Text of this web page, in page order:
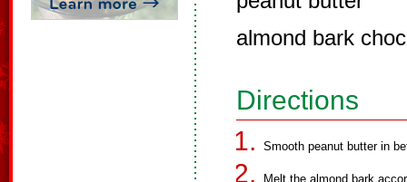
almond bark
Directions
Smooth peanut butter in
Melt the almond bark